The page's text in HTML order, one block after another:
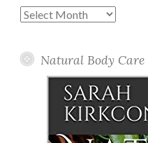
Past
Natural Body Care